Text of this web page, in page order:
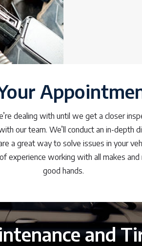
dealing with until we get a closer
our team. We’ll conduct an in-depth
a great way to solve issues in your
experience working with all makes and
good hands.
and